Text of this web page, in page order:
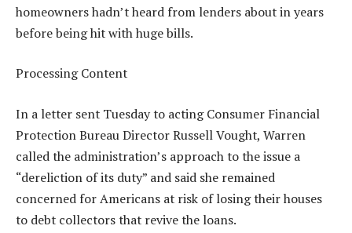
homeowners hadn’t heard from lenders about in years
before being hit with huge bills.
Processing Content
In a letter sent Tuesday to acting Consumer Financial
Protection Bureau Director Russell Vought, Warren
called the administration’s approach to the issue a
“dereliction of its duty” and said she remained
concerned for Americans at risk of losing their houses
to debt collectors that revive the loans.